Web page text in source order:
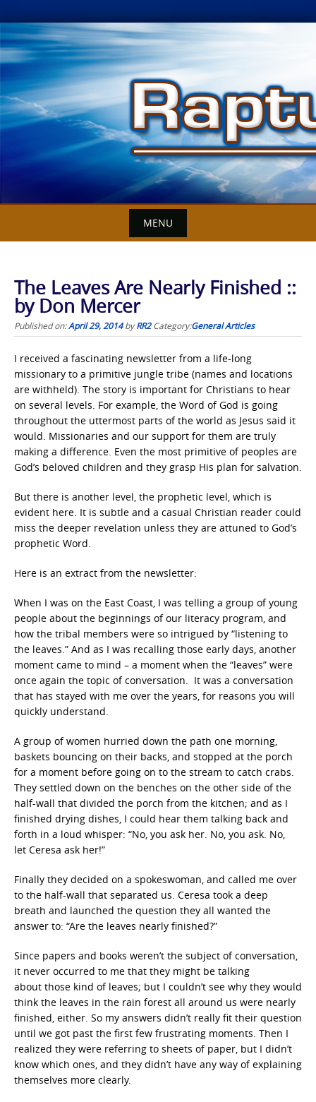
Skip
to
content
MENU
The Leaves Are Nearly Finished ::
by Don Mercer
Published on:April 29, 2014byRR2 Category:General Articles
I received a fascinating newsletter from a life-long
missionary to a primitive jungle tribe (names and locations
are withheld). The story is important for Christians to hear
on several levels. For example, the Word of God is going
throughout the uttermost parts of the world as Jesus said it
would. Missionaries and our support for them are truly
making a difference. Even the most primitive of peoples are
God’s beloved children and they grasp His plan for salvation.
But there is another level, the prophetic level, which is
evident here. It is subtle and a casual Christian reader could
miss the deeper revelation unless they are attuned to God’s
prophetic Word.
Here is an extract from the newsletter:
When I was on the East Coast, I was telling a group of young
people about the beginnings of our literacy program, and
how the tribal members were so intrigued by “listening to
the leaves.” And as I was recalling those early days, another
moment came to mind – a moment when the “leaves” were
once again the topic of conversation. It was a conversation
that has stayed with me over the years, for reasons you will
quickly understand.
A group of women hurried down the path one morning,
baskets bouncing on their backs, and stopped at the porch
for a moment before going on to the stream to catch crabs.
They settled down on the benches on the other side of the
half-wall that divided the porch from the kitchen; and as I
finished drying dishes, I could hear them talking back and
forth in a loud whisper: “No, you ask her. No, you ask. No,
let Ceresa ask her!”
Finally they decided on a spokeswoman, and called me over
to the half-wall that separated us. Ceresa took a deep
breath and launched the question they all wanted the
answer to: “Are the leaves nearly finished?”
Since papers and books weren’t the subject of conversation,
it never occurred to me that they might be talking
about those kind of leaves; but I couldn’t see why they would
think the leaves in the rain forest all around us were nearly
finished, either. So my answers didn’t really fit their question
until we got past the first few frustrating moments. Then I
realized they were referring to sheets of paper, but I didn’t
know which ones, and they didn’t have any way of explaining
themselves more clearly.